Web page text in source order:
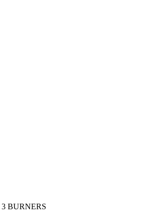
3 BURNERS